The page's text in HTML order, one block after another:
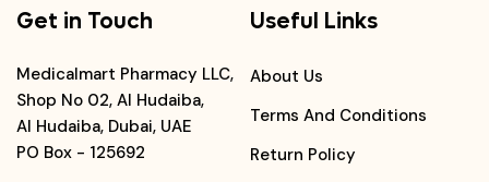
Get in Touch
Medicalmart Pharmacy LLC,
Shop No 02, Al Hudaiba,
Al Hudaiba, Dubai, UAE
PO Box - 125692
Useful Links
About Us
Terms And Conditions
Return Policy